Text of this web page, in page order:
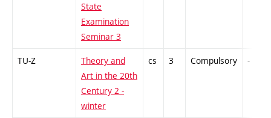
State
Examination
Seminar 3
TU-Z
Theory and
Art in the 20th
Century 2 -
winter
cs 3 Compulsory -